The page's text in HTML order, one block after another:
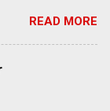
Protection (RTP)
stops the
to
TDSSKiller - a
by Kaspersky.
for malware
adversary to
READ MORE